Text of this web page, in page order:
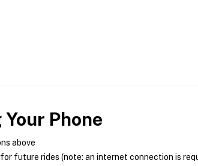
Phone
above
future rides (note: an internet connection is